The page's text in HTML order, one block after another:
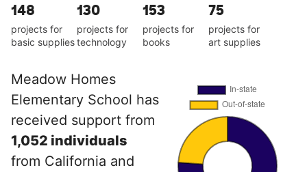
148
projects for
basic supplies
130
projects for
technology
153
projects for
books
75
projects for
art supplies
Meadow Homes
Elementary School has
received support from
1,052 individuals
from California and